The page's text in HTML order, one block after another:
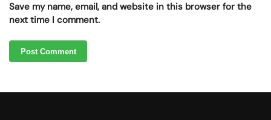
Save my name, email, and website in this browser for the
next time I comment.